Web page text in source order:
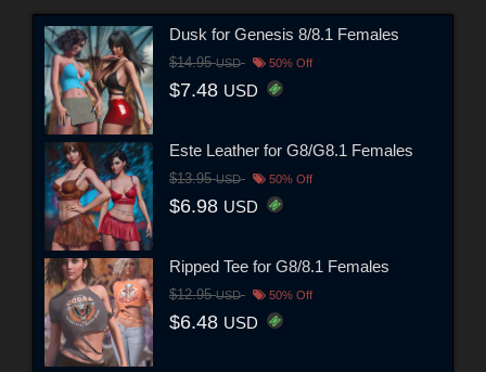
Dusk for Genesis 8/8.1 Females
$14.95USD 50% Off
$7.48 USD
Este Leather for G8/G8.1 Females
$13.95USD 50% Off
$6.98 USD
Ripped Tee for G8/8.1 Females
$12.95USD 50% Off
$6.48 USD